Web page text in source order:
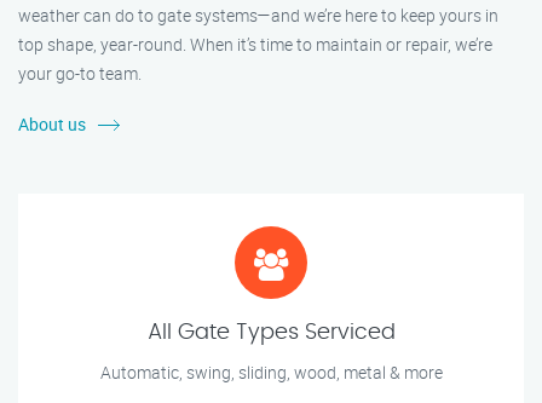
weather can do to gate systems—and we’re here to keep yours in
top shape, year-round. When it’s time to maintain or repair, we’re
your go-to team.
About us
All Gate Types Serviced
Automatic, swing, sliding, wood, metal & more